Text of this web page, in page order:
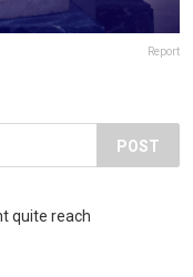
Report
POST
quite reach